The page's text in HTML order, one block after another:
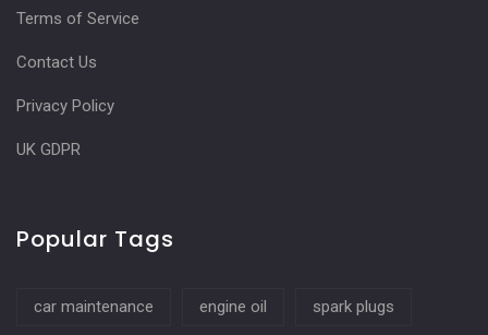
Terms of Service
Contact Us
Privacy Policy
UK GDPR
Popular Tags
car maintenance engine oil spark plugs